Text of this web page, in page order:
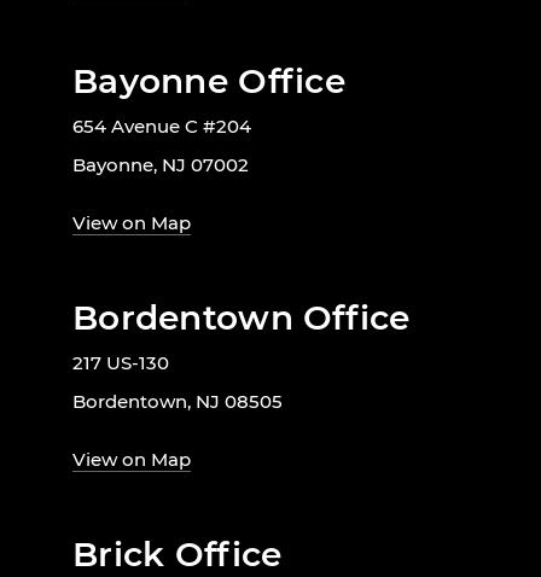
Bayonne Office
654 Avenue C #204
Bayonne, NJ 07002
View on Map
Bordentown Office
217 US-130
Bordentown, NJ 08505
View on Map
Brick Office